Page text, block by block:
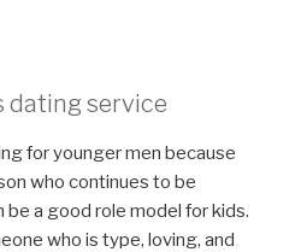
dating service
for younger men because
who continues to be
be a good role model for kids.
who is type, loving, and